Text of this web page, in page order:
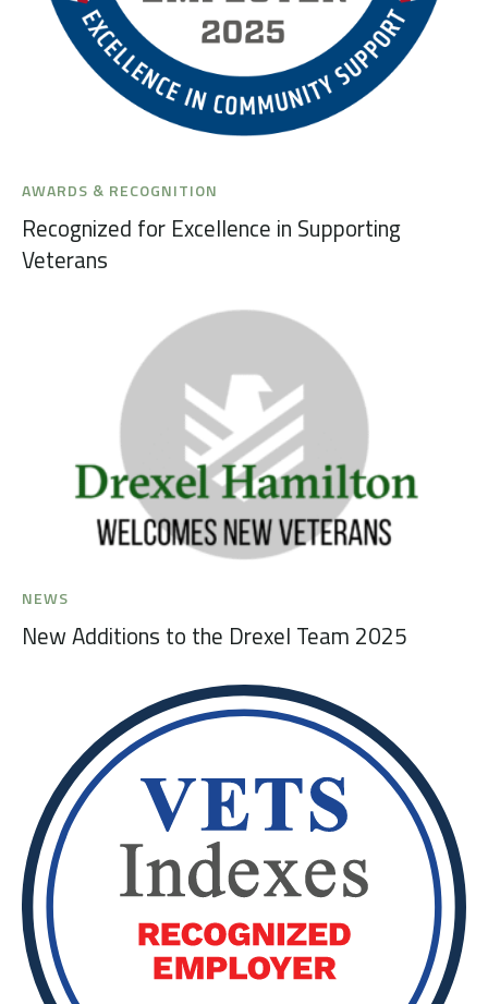
AWARDS & RECOGNITION
Recognized for Excellence in Supporting
Veterans
NEWS
New Additions to the Drexel Team 2025